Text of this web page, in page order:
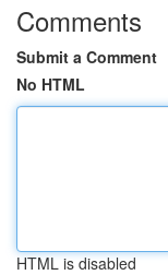
Comments
Submit a Comment
No HTML
HTML is disabled